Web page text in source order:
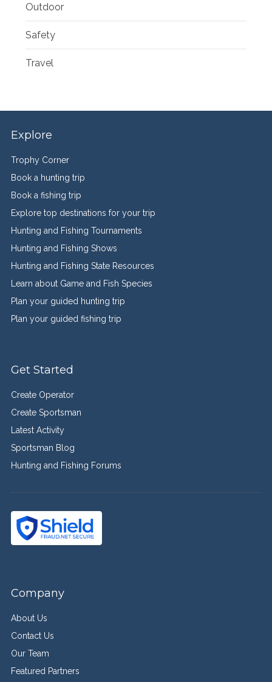
Outdoor
Safety
Travel
Explore
Trophy Corner
Book a hunting trip
Book a fishing trip
Explore top destinations for your trip
Hunting and Fishing Tournaments
Hunting and Fishing Shows
Hunting and Fishing State Resources
Learn about Game and Fish Species
Plan your guided hunting trip
Plan your guided fishing trip
Get Started
Create Operator
Create Sportsman
Latest Activity
Sportsman Blog
Hunting and Fishing Forums
Company
About Us
Contact Us
Our Team
Featured Partners